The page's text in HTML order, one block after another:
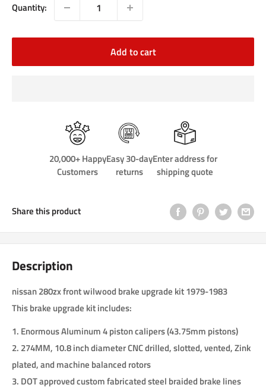
Quantity:
Add to cart
20,000+ Happy
Customers
Easy 30-day
returns
Enter address for
shipping quote
Share this product
Description
nissan 280zx front wilwood brake upgrade kit 1979-1983
This brake upgrade kit includes:
1. Enormous Aluminum 4 piston calipers (43.75mm pistons)
2. 274MM, 10.8 inch diameter CNC drilled, slotted, vented, Zink
plated, and machine balanced rotors
3. DOT approved custom fabricated steel braided brake lines